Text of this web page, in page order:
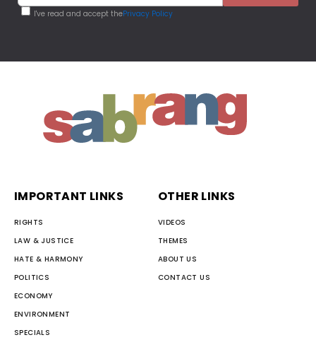
I've read and accept thePrivacy Policy
IMPORTANT LINKS
RIGHTS
LAW & JUSTICE
HATE & HARMONY
POLITICS
ECONOMY
ENVIRONMENT
SPECIALS
OTHER LINKS
VIDEOS
THEMES
ABOUT US
CONTACT US